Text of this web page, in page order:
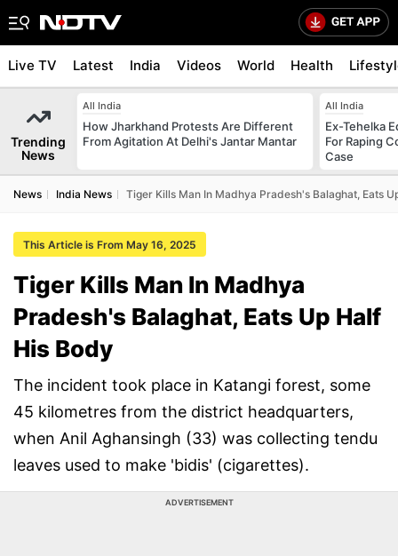
Live TV Latest India Videos World Health
Trending
News
All India
How Jharkhand Protests Are Different
From Agitation At Delhi's Jantar Mantar
All India
Ex-Tehelka
For Raping
Case
News India News Tiger Kills Man In Madhya Pradesh's Balaghat, Eats
This Article is From May 16, 2025
Tiger Kills Man In Madhya
Pradesh's Balaghat, Eats Up Half
His Body
The incident took place in Katangi forest, some
45 kilometres from the district headquarters,
when Anil Aghansingh (33) was collecting tendu
leaves used to make 'bidis' (cigarettes).
ADVERTISEMENT